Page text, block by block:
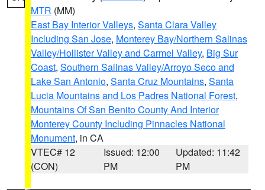
MTR (MM)
East Bay Interior Valleys, Santa Clara Valley
Including San Jose, Monterey Bay/Northern Salinas
Valley/Hollister Valley and Carmel Valley, Big Sur
Coast, Southern Salinas Valley/Arroyo Seco and
Lake San Antonio, Santa Cruz Mountains, Santa
Lucia Mountains and Los Padres National Forest,
Mountains Of San Benito County And Interior
Monterey County Including Pinnacles National
Monument, in CA
VTEC# 12
(CON)
Issued: 12:00
PM
Updated: 11:42
PM